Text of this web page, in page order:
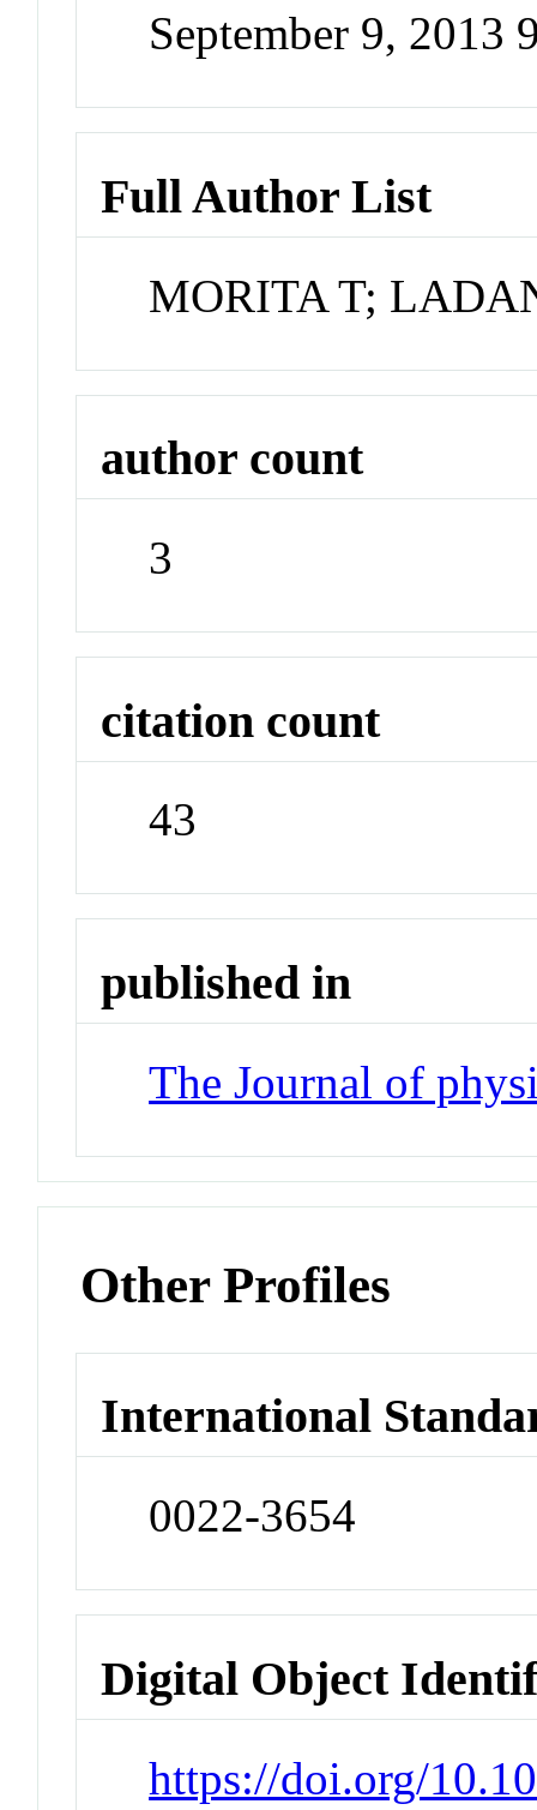
September 9, 2013
Full Author List
MORITA T;
author count
3
citation count
43
published in
The Journal of
Other Profiles
International
0022-3654
Digital Object
https://doi.org/